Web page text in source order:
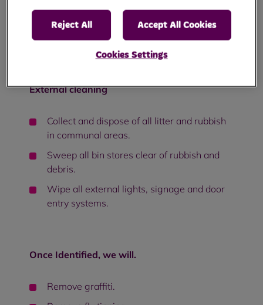
including glass.
Sweep and mop lift floors and wipe all
stainless-steel surfaces, internal and
external, including call panels.
External cleaning
Collect and dispose of all litter and rubbish
in communal areas.
Sweep all bin stores clear of rubbish and
debris.
Wipe all external lights, signage and door
entry systems.
Once Identified, we will.
Remove graffiti.
Reject All Accept All Cookies
Cookies Settings